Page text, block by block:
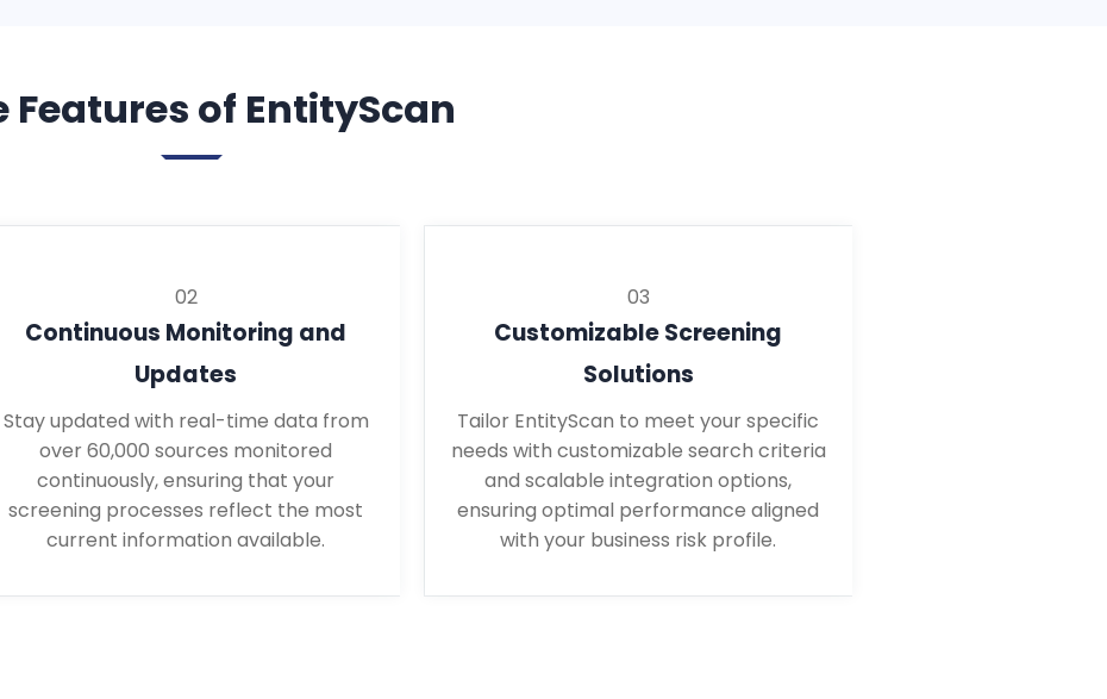
Features of EntityScan
02
Continuous Monitoring and
Updates
Stay updated with real-time data from
over 60,000 sources monitored
continuously, ensuring that your
screening processes reflect the most
current information available.
03
Customizable Screening
Solutions
Tailor EntityScan to meet your specific
needs with customizable search criteria
and scalable integration options,
ensuring optimal performance aligned
with your business risk profile.